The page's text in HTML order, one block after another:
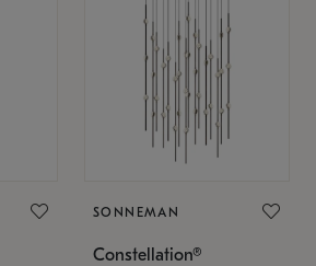
SONNEMAN
Constellation®